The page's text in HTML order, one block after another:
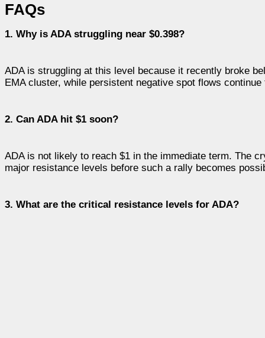
FAQs
1. Why is ADA struggling near $0.398?
ADA is struggling at this level because it recently broke
EMA cluster, while persistent negative spot flows
2. Can ADA hit $1 soon?
ADA is not likely to reach $1 in the immediate term. The
major resistance levels before such a rally becomes
3. What are the critical resistance levels for ADA?